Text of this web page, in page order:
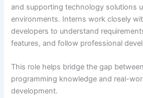
and supporting technology solutions
environments. Interns work closely
developers to understand
features, and follow professional
This role helps bridge the gap
programming knowledge and real-
development.